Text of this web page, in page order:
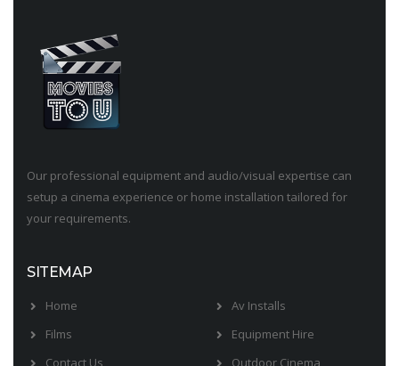
Our professional equipment and audio/visual expertise can
setup a cinema experience or home installation tailored for
your requirements.
SITEMAP
Home
Films
Contact Us
Av Installs
Equipment Hire
Outdoor Cinema